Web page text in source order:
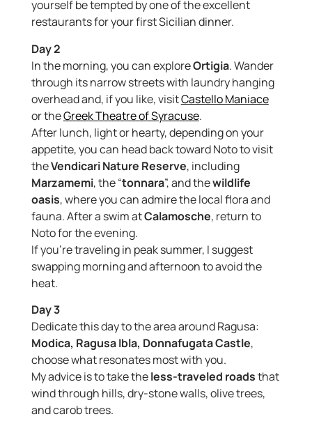
yourself be tempted by one of the excellent
restaurants for your first Sicilian dinner.
Day 2
In the morning, you can exploreOrtigia. Wander
through its narrow streets with laundry hanging
overhead and, if you like, visitCastello Maniace
or theGreek Theatre of Syracuse.
After lunch, light or hearty, depending on your
appetite, you can head back toward Noto to visit
theVendicari Nature Reserve, including
Marzamemi, the “tonnara”, and thewildlife
oasis, where you can admire the local flora and
fauna. After a swim atCalamosche, return to
Noto for the evening.
If you’re traveling in peak summer, I suggest
swapping morning and afternoon to avoid the
heat.
Day 3
Dedicate this day to the area around Ragusa:
Modica, Ragusa Ibla, Donnafugata Castle,
choose what resonates most with you.
My advice is to take theless-traveled roadsthat
wind through hills, dry-stone walls, olive trees,
and carob trees.